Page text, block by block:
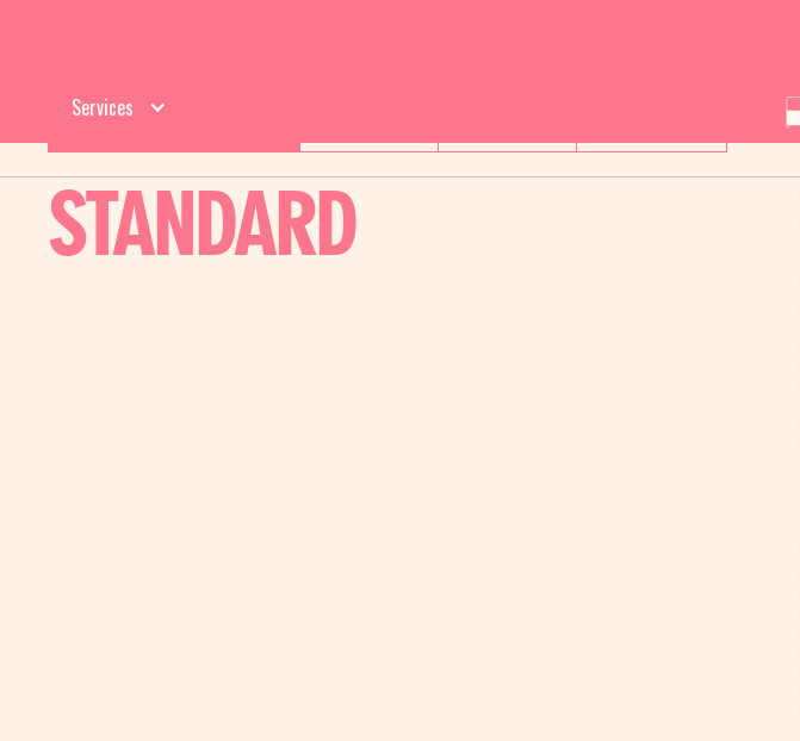
Services
CLEANING SERVICES
STANDARD